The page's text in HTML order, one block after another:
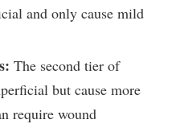
and only cause mild
The second tier of
but cause more
require wound